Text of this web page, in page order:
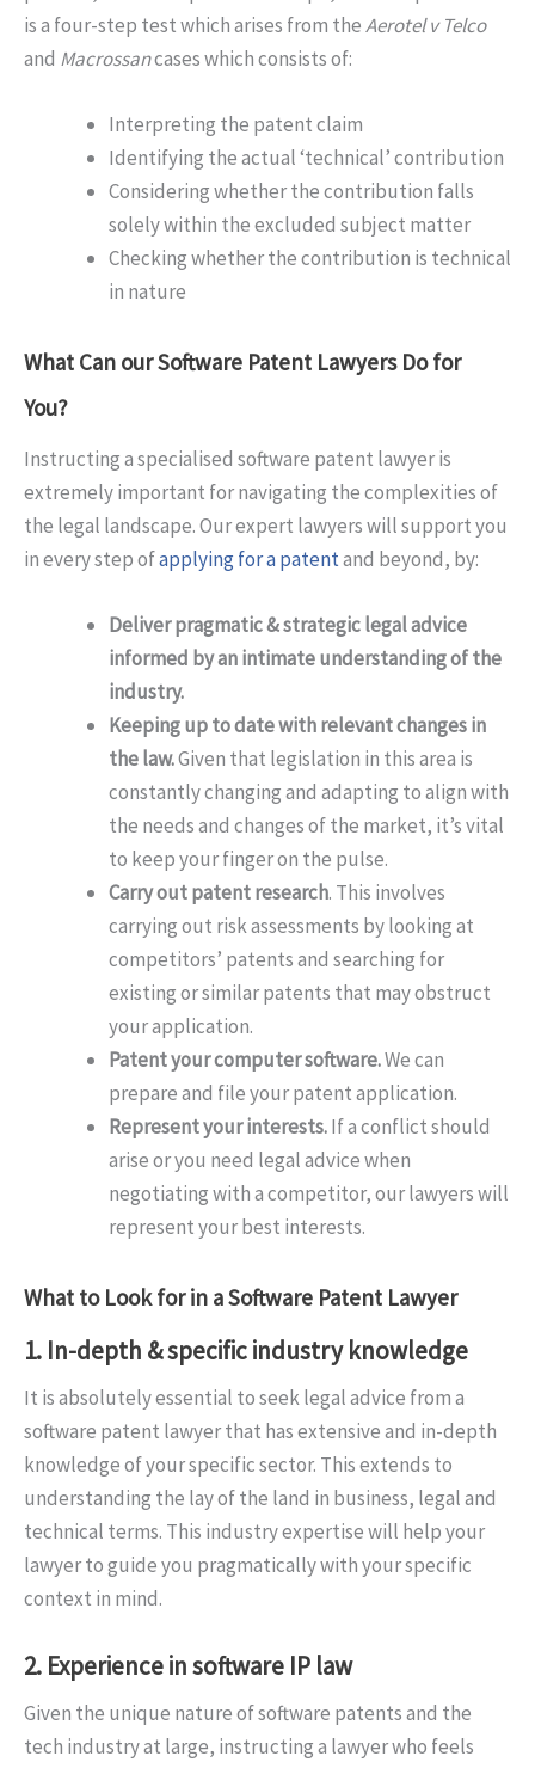
is a four-step test which arises from theAerotel v Telco
and Macrossancases which consists of:
Interpreting the patent claim
Identifying the actual ‘technical’ contribution
Considering whether the contribution falls
solely within the excluded subject matter
Checking whether the contribution is technical
in nature
What Can our Software Patent Lawyers Do for
You?
Instructing a specialised software patent lawyer is
extremely important for navigating the complexities of
the legal landscape. Our expert lawyers will support you
in every step ofapplying for a patentand beyond, by:
Deliver pragmatic & strategic legal advice
informed by an intimate understanding of the
industry.
Keeping up to date with relevant changes in
the law.Given that legislation in this area is
constantly changing and adapting to align with
the needs and changes of the market, it’s vital
to keep your finger on the pulse.
Carry out patent research. This involves
carrying out risk assessments by looking at
competitors’ patents and searching for
existing or similar patents that may obstruct
your application.
Patent your computer software.We can
prepare and file your patent application.
Represent your interests.If a conflict should
arise or you need legal advice when
negotiating with a competitor, our lawyers will
represent your best interests.
What to Look for in a Software Patent Lawyer
1. In-depth & specific industry knowledge
It is absolutely essential to seek legal advice from a
software patent lawyer that has extensive and in-depth
knowledge of your specific sector. This extends to
understanding the lay of the land in business, legal and
technical terms. This industry expertise will help your
lawyer to guide you pragmatically with your specific
context in mind.
2. Experience in software IP law
Given the unique nature of software patents and the
tech industry at large, instructing a lawyer who feels